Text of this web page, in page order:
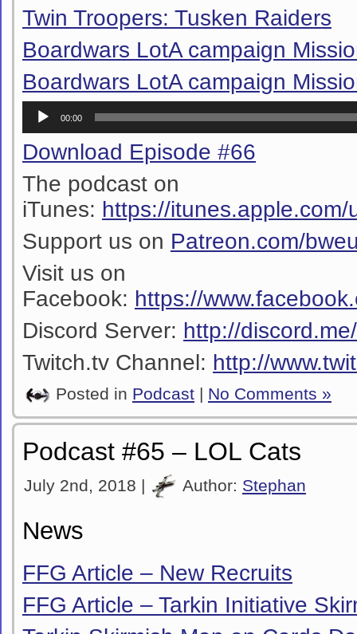
Twin Troopers: Tusken Raiders
Boardwars LotA campaign
Boardwars LotA campaign
Audio
Player
00:00
Download Episode #66
The podcast on
iTunes: https://
Support us on Patreon.com/
Visit us on
Facebook: https://
Discord Server: http://
Twitch.tv Channel: http://
Posted in Podcast | No Comments »
Podcast #65 – LOL Cats
July 2nd, 2018 | Author: Stephan
News
FFG Article – New Recruits
FFG Article – Tarkin Initiative